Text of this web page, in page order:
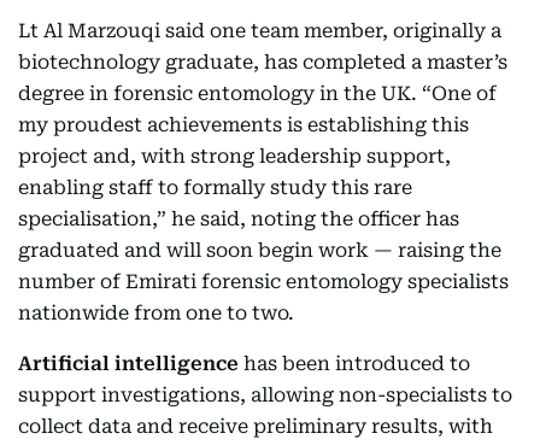
Lt Al Marzouqi said one team member, originally a
biotechnology graduate, has completed a master’s
degree in forensic entomology in the UK. “One of
my proudest achievements is establishing this
project and, with strong leadership support,
enabling staff to formally study this rare
specialisation,” he said, noting the officer has
graduated and will soon begin work — raising the
number of Emirati forensic entomology specialists
nationwide from one to two.
Artificial intelligence has been introduced to
support investigations, allowing non-specialists to
collect data and receive preliminary results, with